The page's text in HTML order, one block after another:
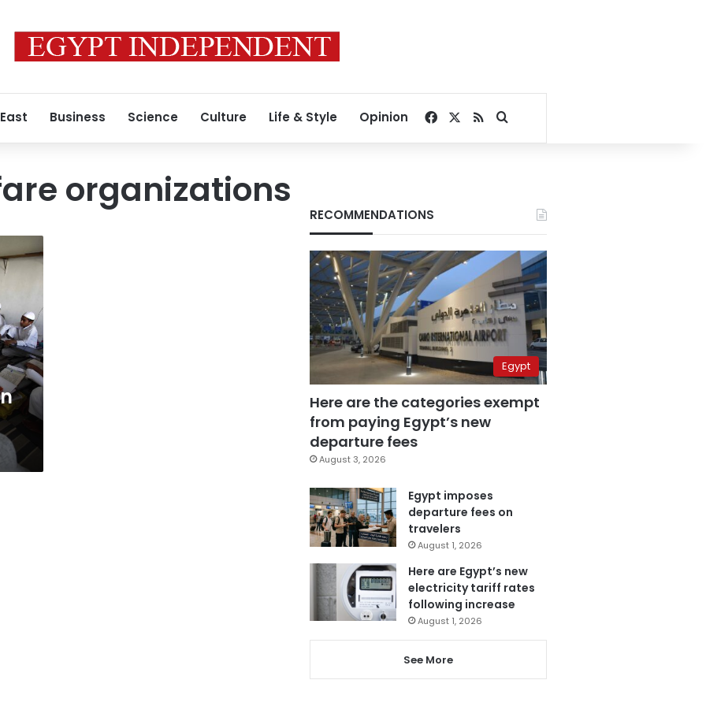
Business Science Culture Life & Style Opinion Facebook
RSSSearch for
organizations
RECOMMENDATIONS
Egypt
Here are the categories exempt
from paying Egypt’s new
departure fees
August 3, 2026
Egypt imposes
departure fees on
travelers
August 1, 2026
Here are Egypt’s new
electricity tariff rates
following increase
August 1, 2026
See More